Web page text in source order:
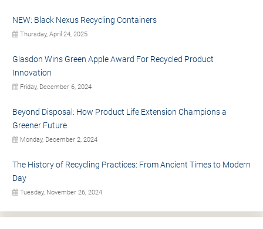
NEW: Black Nexus Recycling Containers
Thursday, April 24, 2025
Glasdon Wins Green Apple Award For Recycled Product
Innovation
Friday, December 6, 2024
Beyond Disposal: How Product Life Extension Champions a
Greener Future
Monday, December 2, 2024
The History of Recycling Practices: From Ancient Times to Modern
Day
Tuesday, November 26, 2024